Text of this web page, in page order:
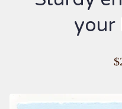
your
$